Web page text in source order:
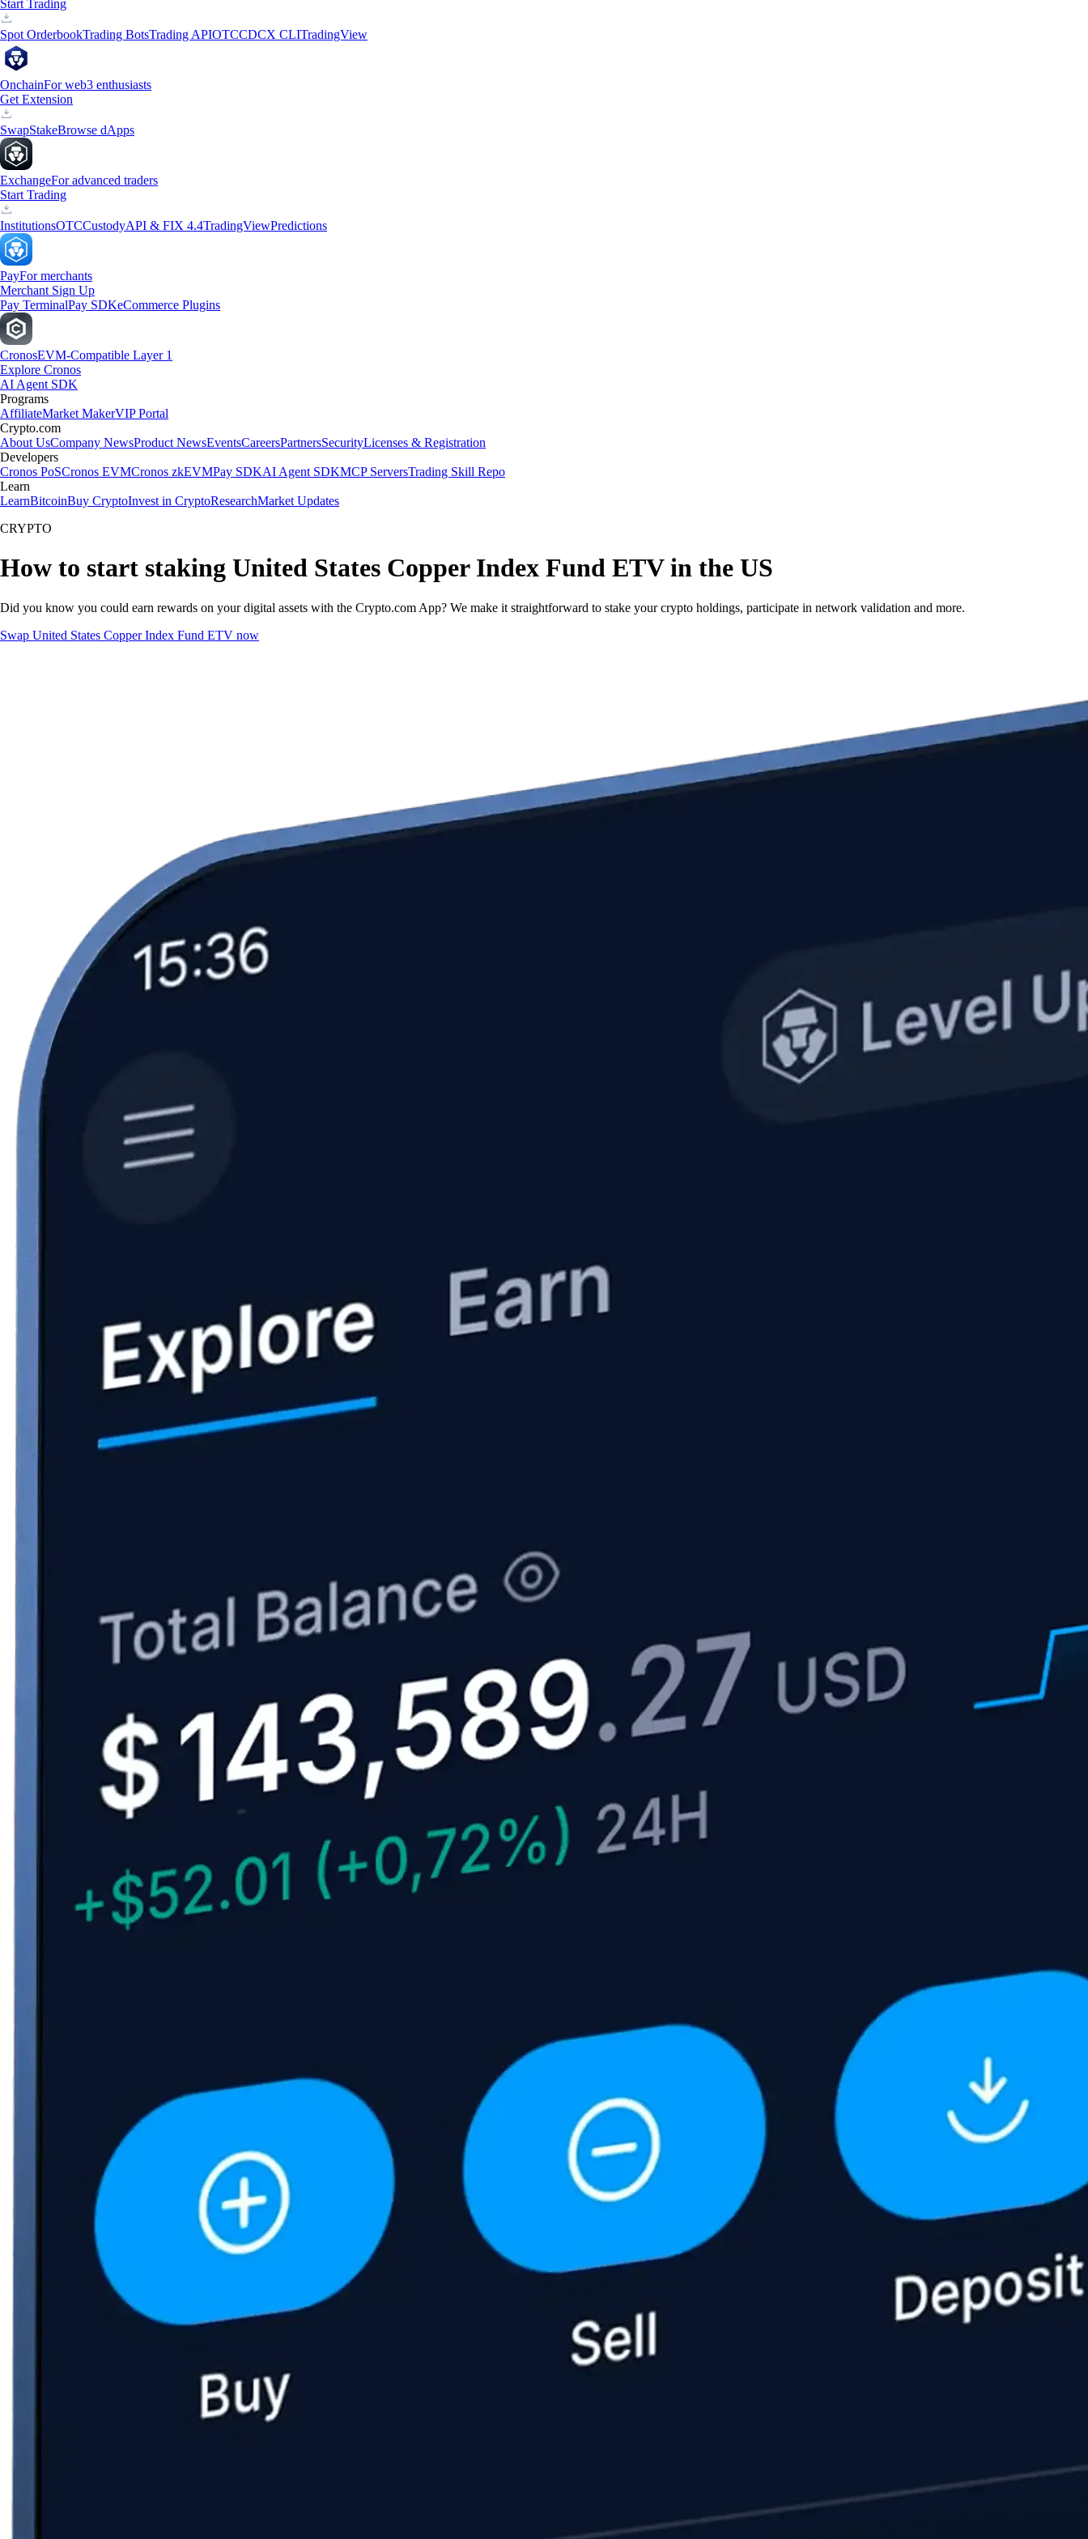
Start Trading
Spot OrderbookTrading BotsTrading APIOTCCDCX CLITradingView
OnchainFor web3 enthusiasts
Get Extension
SwapStakeBrowse dApps
ExchangeFor advanced traders
Start Trading
InstitutionsOTCCustodyAPI & FIX 4.4TradingViewPredictions
PayFor merchants
Merchant Sign Up
Pay TerminalPay SDKeCommerce Plugins
CronosEVM-Compatible Layer 1
Explore Cronos
AI Agent SDK
Programs
AffiliateMarket MakerVIP Portal
Crypto.com
About UsCompany NewsProduct NewsEventsCareersPartnersSecurityLicenses & Registration
Developers
Cronos PoSCronos EVMCronos zkEVMPay SDKAI Agent SDKMCP ServersTrading Skill Repo
Learn
LearnBitcoinBuy CryptoInvest in CryptoResearchMarket Updates
CRYPTO
How to start staking United States Copper Index Fund ETV in the US
Did you know you could earn rewards on your digital assets with the Crypto.com App? We make it straightforward to stake your crypto holdings, participate in network validation and more.
Swap United States Copper Index Fund ETV now